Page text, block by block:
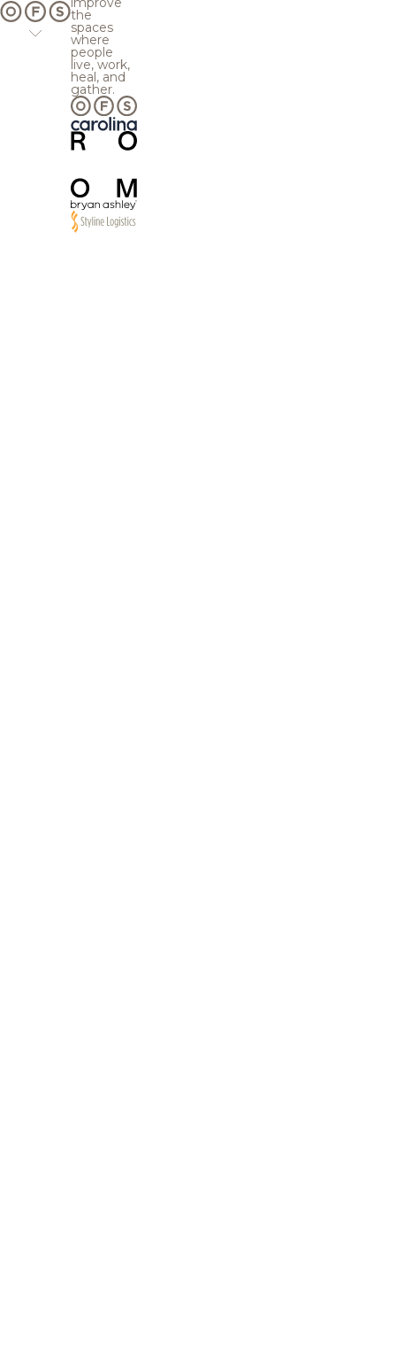
the
spaces
where
people
live, work,
heal, and
gather.